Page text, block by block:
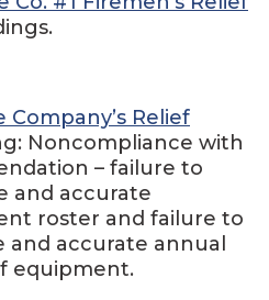
Relief
Noncompliance with
– failure to
and accurate
roster and failure to
accurate annual
equipment.